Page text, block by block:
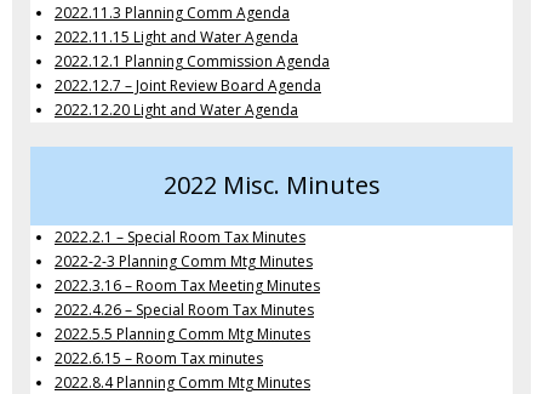
2022.11.3 Planning Comm Agenda
2022.11.15 Light and Water Agenda
2022.12.1 Planning Commission Agenda
2022.12.7 – Joint Review Board Agenda
2022.12.20 Light and Water Agenda
2022 Misc. Minutes
2022.2.1 – Special Room Tax Minutes
2022-2-3 Planning Comm Mtg Minutes
2022.3.16 – Room Tax Meeting Minutes
2022.4.26 – Special Room Tax Minutes
2022.5.5 Planning Comm Mtg Minutes
2022.6.15 – Room Tax minutes
2022.8.4 Planning Comm Mtg Minutes